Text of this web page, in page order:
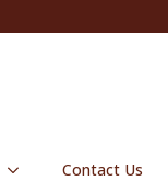
Contact Us